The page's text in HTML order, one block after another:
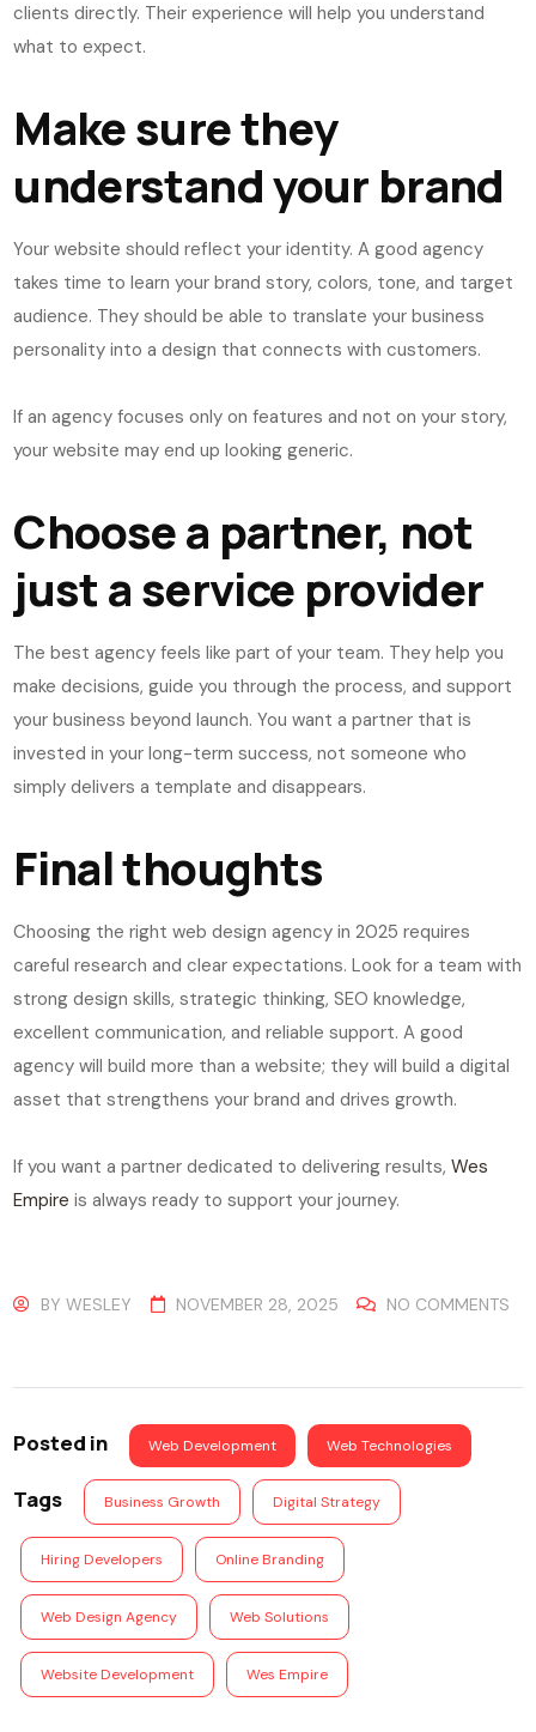
clients directly. Their experience will help you understand
what to expect.
Make sure they
understand your brand
Your website should reflect your identity. A good agency
takes time to learn your brand story, colors, tone, and target
audience. They should be able to translate your business
personality into a design that connects with customers.
If an agency focuses only on features and not on your story,
your website may end up looking generic.
Choose a partner, not
just a service provider
The best agency feels like part of your team. They help you
make decisions, guide you through the process, and support
your business beyond launch. You want a partner that is
invested in your long-term success, not someone who
simply delivers a template and disappears.
Final thoughts
Choosing the right web design agency in 2025 requires
careful research and clear expectations. Look for a team with
strong design skills, strategic thinking, SEO knowledge,
excellent communication, and reliable support. A good
agency will build more than a website; they will build a digital
asset that strengthens your brand and drives growth.
If you want a partner dedicated to delivering results,Wes
Empire is always ready to support your journey.
BYWESLEY NOVEMBER 28, 2025 NO COMMENTS
Posted in Web Development Web Technologies
Tags Business Growth Digital Strategy
Hiring Developers Online Branding
Web Design Agency Web Solutions
Website Development Wes Empire